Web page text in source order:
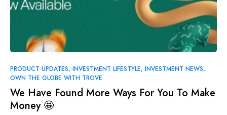
PRODUCT UPDATES INVESTMENT LIFESTYLE INVESTMENT NEWS
OWN THE GLOBE WITH TROVE
We Have Found More Ways For You To Make
Money 🤩